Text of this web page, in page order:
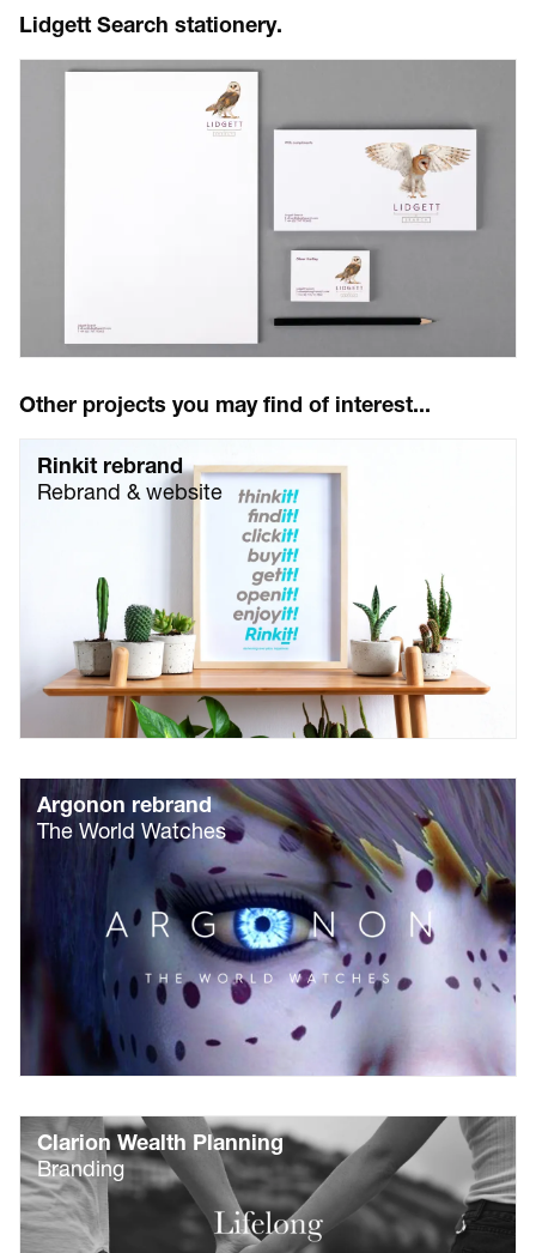
Lidgett Search stationery.
Other projects you may find of interest...
Rinkit rebrand
Rebrand & website
Argonon rebrand
The World Watches
Clarion Wealth Planning
Branding